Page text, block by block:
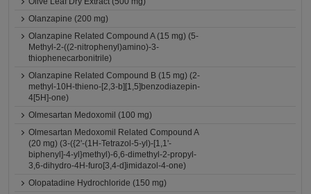
Olanzapine (200 mg)
Olanzapine Related Compound A (15 mg) (5-
Methyl-2-((2-nitrophenyl)amino)-3-
thiophenecarbonitrile)
Olanzapine Related Compound B (15 mg) (2-
methyl-10H-thieno-[2,3-b][1,5]benzodiazepin-
4[5H]-one)
Olmesartan Medoxomil (100 mg)
Olmesartan Medoxomil Related Compound A
(20 mg) (3-({2'-(1H-Tetrazol-5-yl)-[1,1'-
biphenyl]-4-yl}methyl)-6,6-dimethyl-2-propyl-
3,6-dihydro-4H-furo[3,4-d]imidazol-4-one)
Olopatadine Hydrochloride (150 mg)